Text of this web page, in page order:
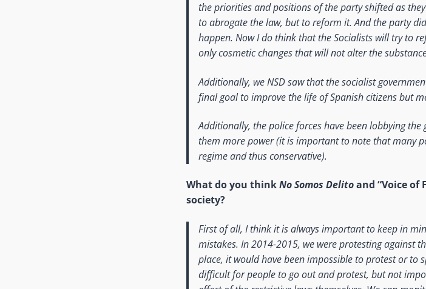
the priorities and positions of the party shifted as
to abrogate the law, but to reform it. And the party
happen. Now I do think that the Socialists will try to
only cosmetic changes that will not alter the
Additionally, we NSD saw that the socialist
final goal to improve the life of Spanish citizens but
Additionally, the police forces have been lobbying
them more power (it is important to note that many
regime and thus conservative).
What do you thinkNo Somos Delitoand “Voice of
society?
First of all, I think it is always important to keep in
mistakes. In 2014-2015, we were protesting against
place, it would have been impossible to protest or to
difficult for people to go out and protest, but not